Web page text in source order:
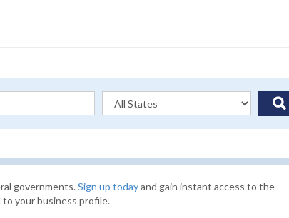
governments.Sign up todayand gain instant access to the
to your business profile.